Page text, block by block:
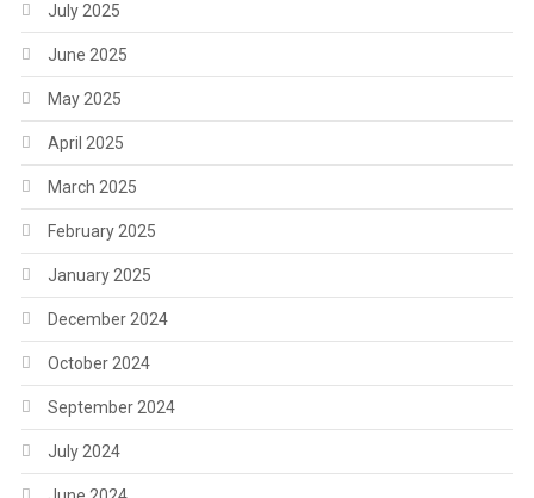
July 2025
June 2025
May 2025
April 2025
March 2025
February 2025
January 2025
December 2024
October 2024
September 2024
July 2024